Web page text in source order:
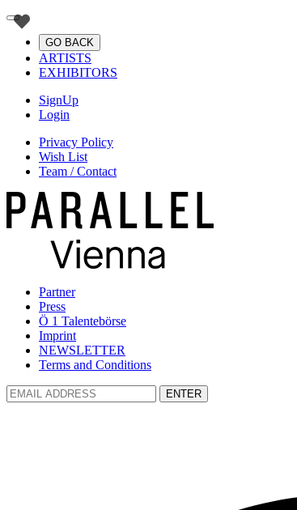
GO BACK
ARTISTS
EXHIBITORS
SignUp
Login
Privacy Policy
Wish List
Team / Contact
Partner
Press
Ö 1 Talentebörse
Imprint
NEWSLETTER
Terms and Conditions
ENTER